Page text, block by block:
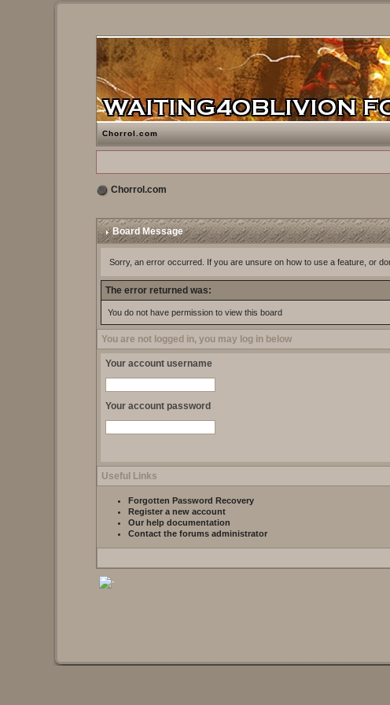
Chorrol.com
Chorrol.com
Board Message
Sorry, an error occurred. If you are unsure on how to use a feature, or
The error returned was:
You do not have permission to view this board
You are not logged in, you may log in below
Your account username
Your account password
Useful Links
Forgotten Password Recovery
Register a new account
Our help documentation
Contact the forums administrator